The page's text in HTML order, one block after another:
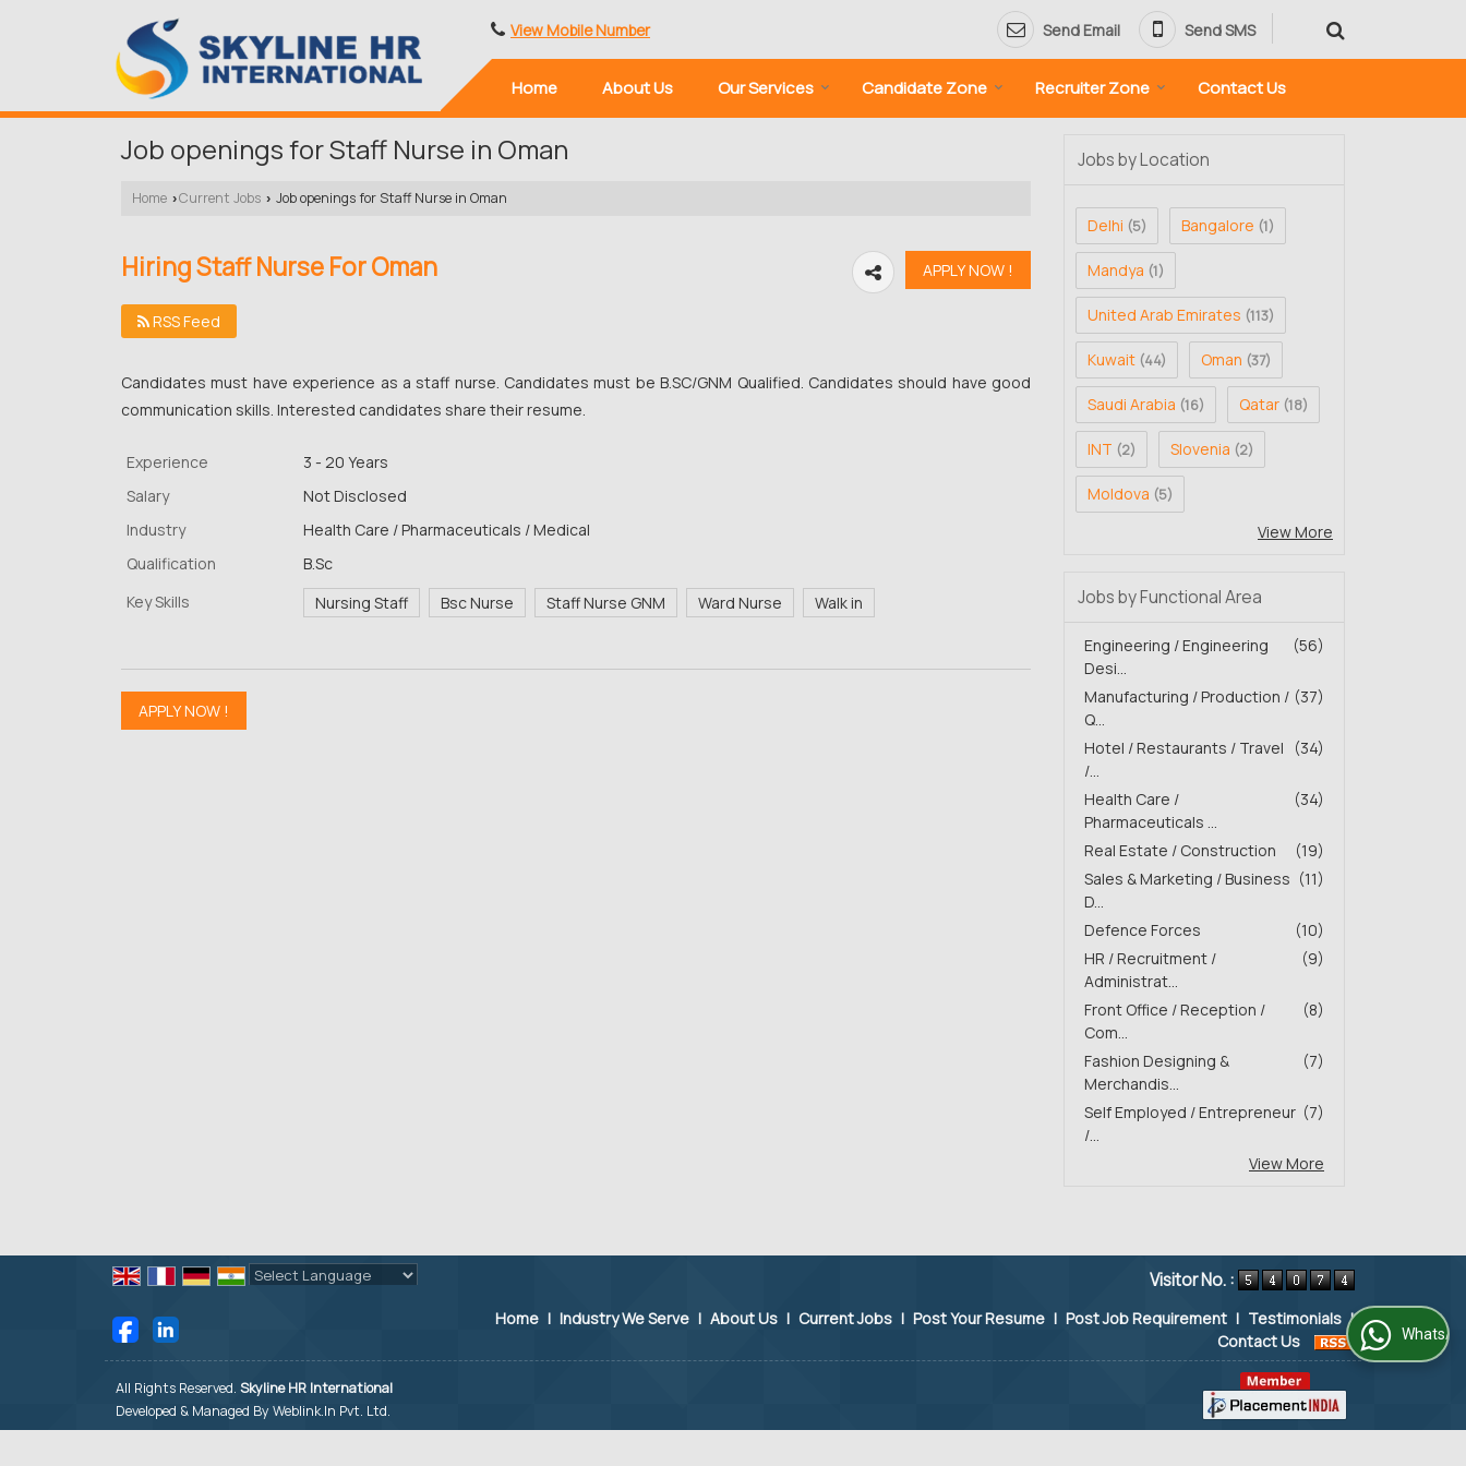
View Mobile Number Send Email Send SMS
Home About Us Our Services Candidate Zone Recruiter Zone Contact Us
Job openings for Staff Nurse in Oman
Home ›Current Jobs › Job openings for Staff Nurse in Oman
Hiring Staff Nurse For Oman
RSS Feed
Candidates must have experience as a staff nurse. Candidates must be B.SC/GNM Qualified. Candidates should have good
communication skills. Interested candidates share their resume.
Experience
3 - 20 Years
Salary
Not Disclosed
Industry
Health Care / Pharmaceuticals / Medical
Qualification
B.Sc
Key Skills
Nursing Staff Bsc Nurse Staff Nurse GNM Ward Nurse Walk in
Jobs by Location
Delhi (5) Bangalore (1)
Mandya (1)
United Arab Emirates (113)
Kuwait (44) Oman (37)
Saudi Arabia (16) Qatar (18)
INT (2) Slovenia (2)
Moldova (5)
View More
Jobs by Functional Area
(56)
Engineering / Engineering
Desi...
(37)
Manufacturing / Production /
Q...
(34)
Hotel / Restaurants / Travel
/...
(34)
Health Care /
Pharmaceuticals ...
(19)
Real Estate / Construction
(11)
Sales & Marketing / Business
D...
(10)
Defence Forces
(9)
HR / Recruitment /
Administrat...
(8)
Front Office / Reception /
Com...
(7)
Fashion Designing &
Merchandis...
(7)
Self Employed / Entrepreneur
/...
View More
Visitor No. :
Home | Industry We Serve | About Us | Current Jobs | Post Your Resume | Post Job Requirement | Testimonials |
Contact Us
All Rights Reserved. Skyline HR International
Developed & Managed By Weblink.In Pvt. Ltd.
WhatsApp Us